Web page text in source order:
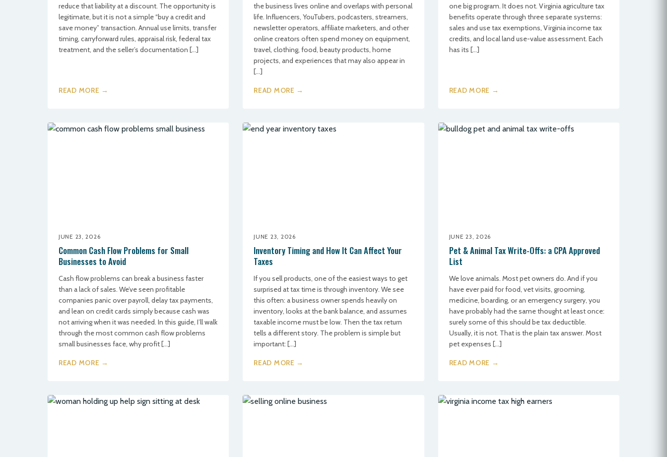
reduce that liability at a discount. The opportunity is
legitimate, but it is not a simple “buy a credit and
save money” transaction. Annual use limits, transfer
timing, carryforward rules, appraisal risk, federal tax
treatment, and the seller’s documentation […]
READ MORE →
the business lives online and overlaps with personal
life. Influencers, YouTubers, podcasters, streamers,
newsletter operators, affiliate marketers, and other
online creators often spend money on equipment,
travel, clothing, food, beauty products, home
projects, and experiences that may also appear in
[…]
READ MORE →
one big program. It does not. Virginia agriculture tax
benefits operate through three separate systems:
sales and use tax exemptions, Virginia income tax
credits, and local land use-value assessment. Each
has its […]
READ MORE →
JUNE 23, 2026
Common Cash Flow Problems for Small
Businesses to Avoid
Cash flow problems can break a business faster
than a lack of sales. We’ve seen profitable
companies panic over payroll, delay tax payments,
and lean on credit cards simply because cash was
not arriving when it was needed. In this guide, I’ll walk
through the most common cash flow problems
small businesses face, why profit […]
READ MORE →
JUNE 23, 2026
Inventory Timing and How It Can Affect Your
Taxes
If you sell products, one of the easiest ways to get
surprised at tax time is through inventory. We see
this often: a business owner spends heavily on
inventory, looks at the bank balance, and assumes
taxable income must be low. Then the tax return
tells a different story. The problem is simple but
important: […]
READ MORE →
JUNE 23, 2026
Pet & Animal Tax Write-Offs: a CPA Approved
List
We love animals. Most pet owners do. And if you
have ever paid for food, vet visits, grooming,
medicine, boarding, or an emergency surgery, you
have probably had the same thought at least once:
surely some of this should be tax deductible.
Usually, it is not. That is the plain tax answer. Most
pet expenses […]
READ MORE →